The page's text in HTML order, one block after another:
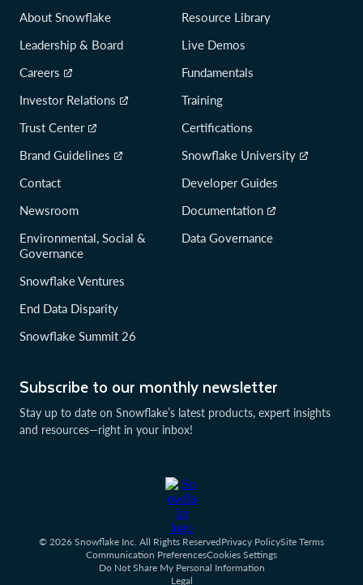
Subscribe to our monthly newsletter
Stay up to date on Snowflake’s latest products, expert insights
and resources—right in your inbox!
About Snowflake
Leadership & Board
Careers
Investor Relations
Trust Center
Brand Guidelines
Contact
Newsroom
Environmental, Social &
Governance
Snowflake Ventures
End Data Disparity
Snowflake Summit 26
Resource Library
Live Demos
Fundamentals
Training
Certifications
Snowflake University
Developer Guides
Documentation
Data Governance
© 2026 Snowflake Inc. All Rights ReservedPrivacy PolicySite Terms
Communication PreferencesCookies Settings
Do Not Share My Personal Information
Legal